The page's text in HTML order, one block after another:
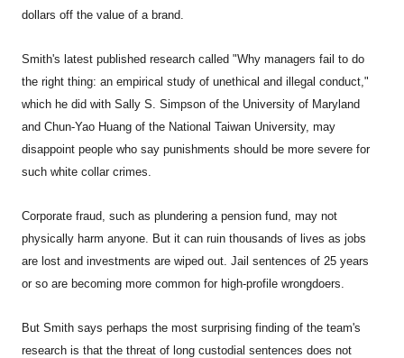
dollars off the value of a brand.
Smith's latest published research called "Why managers fail to do
the right thing: an empirical study of unethical and illegal conduct,"
which he did with Sally S. Simpson of the University of Maryland
and Chun-Yao Huang of the National Taiwan University, may
disappoint people who say punishments should be more severe for
such white collar crimes.
Corporate fraud, such as plundering a pension fund, may not
physically harm anyone. But it can ruin thousands of lives as jobs
are lost and investments are wiped out. Jail sentences of 25 years
or so are becoming more common for high-profile wrongdoers.
But Smith says perhaps the most surprising finding of the team's
research is that the threat of long custodial sentences does not